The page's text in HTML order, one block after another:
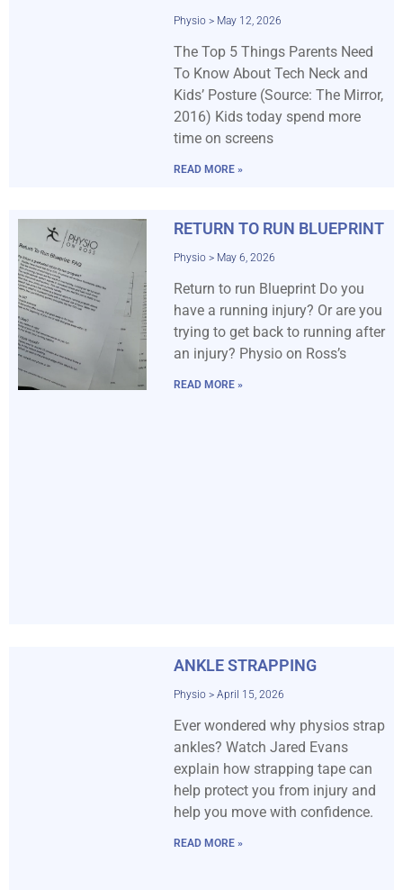
Physio May 12, 2026
The Top 5 Things Parents Need
To Know About Tech Neck and
Kids’ Posture (Source: The Mirror,
2016) Kids today spend more
time on screens
READ MORE »
RETURN TO RUN BLUEPRINT
Physio May 6, 2026
Return to run Blueprint Do you
have a running injury? Or are you
trying to get back to running after
an injury? Physio on Ross’s
READ MORE »
ANKLE STRAPPING
Physio April 15, 2026
Ever wondered why physios strap
ankles? Watch Jared Evans
explain how strapping tape can
help protect you from injury and
help you move with confidence.
READ MORE »